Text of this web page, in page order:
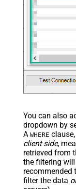
You can also
dropdown by
A WHERE clause,
client side,
retrieved from
the filtering
recommended
filter the data